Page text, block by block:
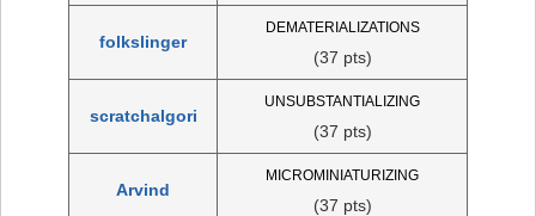
folkslinger
DEMATERIALIZATIONS
(37 pts)
scratchalgori
UNSUBSTANTIALIZING
(37 pts)
Arvind
MICROMINIATURIZING
(37 pts)